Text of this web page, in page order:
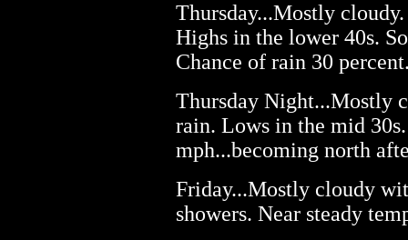
Thursday...Mostly
Highs in the lower 40s.
Chance of rain 30
Thursday Night...Mostly
rain. Lows in the mid
mph...becoming north
Friday...Mostly cloudy
showers. Near steady